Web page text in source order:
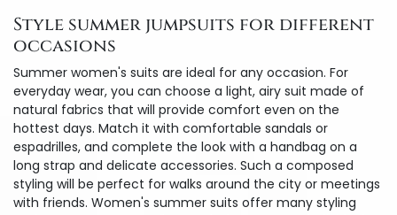
Style summer jumpsuits for different
occasions
Summer women's suits are ideal for any occasion. For
everyday wear, you can choose a light, airy suit made of
natural fabrics that will provide comfort even on the
hottest days. Match it with comfortable sandals or
espadrilles, and complete the look with a handbag on a
long strap and delicate accessories. Such a composed
styling will be perfect for walks around the city or meetings
with friends. Women's summer suits offer many styling